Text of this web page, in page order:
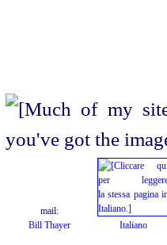
mail:
Bill Thayer
Italiano